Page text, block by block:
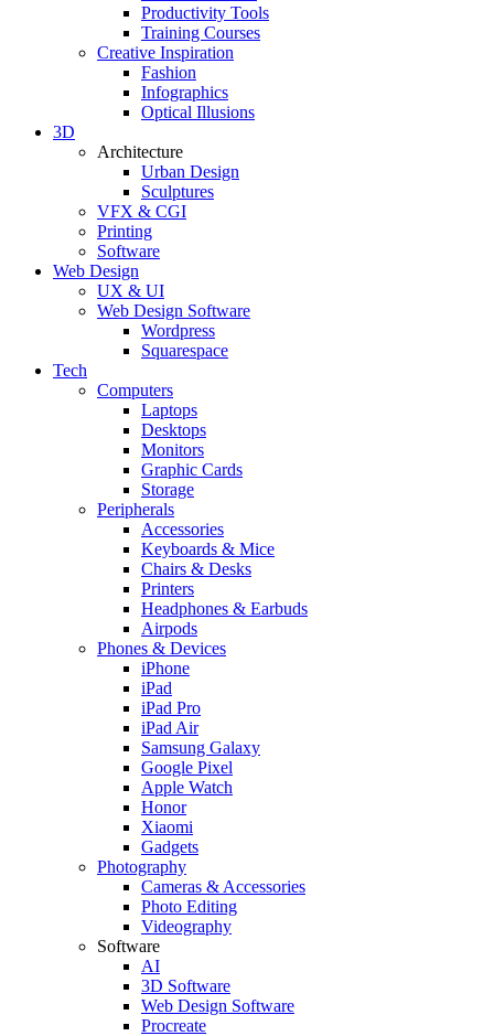
Productivity Tools
Training Courses
Creative Inspiration
Fashion
Infographics
Optical Illusions
3D
Architecture
Urban Design
Sculptures
VFX & CGI
Printing
Software
Web Design
UX & UI
Web Design Software
Wordpress
Squarespace
Tech
Computers
Laptops
Desktops
Monitors
Graphic Cards
Storage
Peripherals
Accessories
Keyboards & Mice
Chairs & Desks
Printers
Headphones & Earbuds
Airpods
Phones & Devices
iPhone
iPad
iPad Pro
iPad Air
Samsung Galaxy
Google Pixel
Apple Watch
Honor
Xiaomi
Gadgets
Photography
Cameras & Accessories
Photo Editing
Videography
Software
AI
3D Software
Web Design Software
Procreate